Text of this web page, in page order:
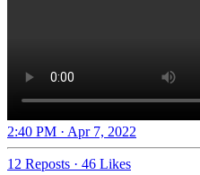
2:40 PM · Apr 7, 2022
12 Reposts · 46 Likes